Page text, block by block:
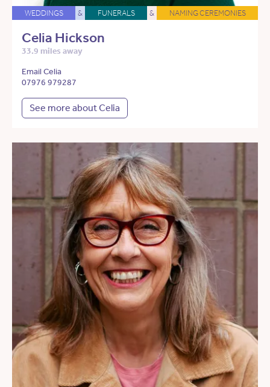
WEDDINGS & FUNERALS & NAMING CEREMONIES
Celia Hickson
33.9 miles away
Email Celia
07976 979287
See more about Celia